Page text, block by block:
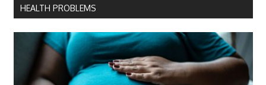
HEALTH PROBLEMS